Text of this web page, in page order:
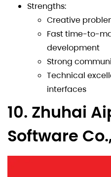
Strengths:
Creative
Fast time-to-
development
Strong
Technical
interfaces
10. Zhuhai
Software